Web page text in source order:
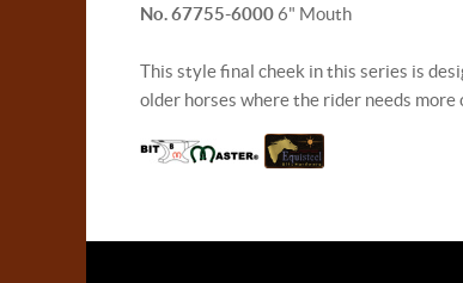
No. 67755-6000 6" Mouth
This style final cheek in this series is
older horses where the rider needs more